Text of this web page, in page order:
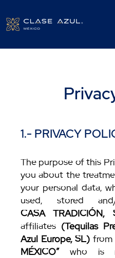
1.- PRIVACY
The purpose of this
you about the
your personal data,
used, stored
CASA
affiliates (Tequilas
Azul Europe, SL)
MÉXICO”who is